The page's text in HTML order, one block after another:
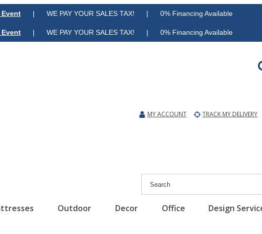
Event| WE PAY YOUR SALES TAX! | 0% Financing Available
Event| WE PAY YOUR SALES TAX! | 0% Financing Available
MY ACCOUNT TRACK MY DELIVERY
Outdoor Decor Office Design